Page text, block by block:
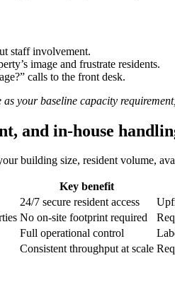
staff involvement.
image and frustrate residents.
calls to the front desk.
your baseline capacity
and in-house
building size, resident volume,
Key benefit
24/7 secure resident access
No on-site footprint required
Full operational control
Consistent throughput at scale